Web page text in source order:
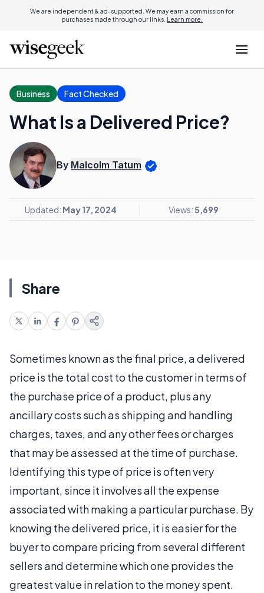
We are independent & ad-supported. We may earn a commission for
purchases made through our links. Learn more.
Business Fact Checked
What Is a Delivered Price?
By Malcolm Tatum
Updated: May 17, 2024 Views:5,699
Share
Sometimes known as the final price, a delivered
price is the total cost to the customer in terms of
the purchase price of a product, plus any
ancillary costs such as shipping and handling
charges, taxes, and any other fees or charges
that may be assessed at the time of purchase.
Identifying this type of price is often very
important, since it involves all the expense
associated with making a particular purchase. By
knowing the delivered price, it is easier for the
buyer to compare pricing from several different
sellers and determine which one provides the
greatest value in relation to the money spent.